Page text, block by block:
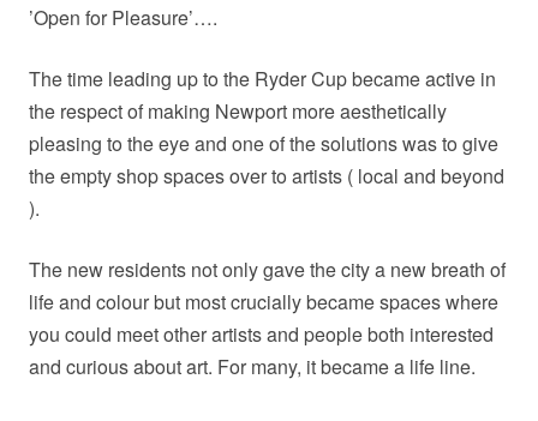
’Open for Pleasure’….
The time leading up to the Ryder Cup became active in
the respect of making Newport more aesthetically
pleasing to the eye and one of the solutions was to give
the empty shop spaces over to artists ( local and beyond
).
The new residents not only gave the city a new breath of
life and colour but most crucially became spaces where
you could meet other artists and people both interested
and curious about art. For many, it became a life line.